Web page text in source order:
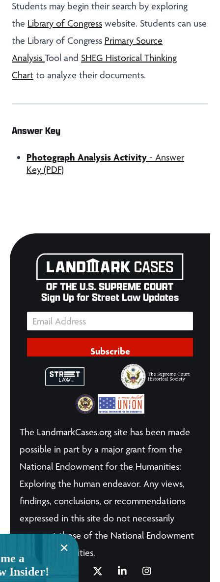
Students may begin their search by exploring
the Library of Congress website. Students can use
the Library of Congress Primary Source
Analysis Tool and SHEG Historical Thinking
Chart to analyze their documents.
Answer Key
Photograph Analysis Activity - Answer
Key (PDF)
Sign Up for Street Law Updates
Subscribe
The LandmarkCases.org site has been made
possible in part by a major grant from the
National Endowment for the Humanities:
Exploring the human endeavor. Any views,
findings, conclusions, or recommendations
expressed in this site do not necessarily
represent those of the National Endowment
for the Humanities.
a
Insider!